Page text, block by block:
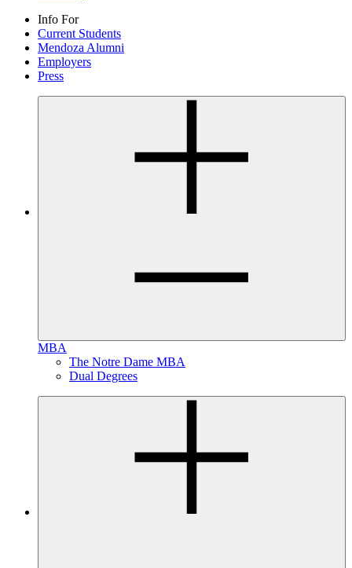
Info For
Current Students
Mendoza Alumni
Employers
Press
MBA
The Notre Dame MBA
Dual Degrees